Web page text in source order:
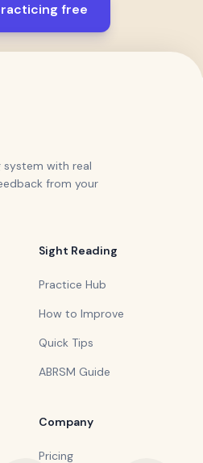
free
system with real
from your
Sight Reading
Practice Hub
How to Improve
Quick Tips
ABRSM Guide
Company
Pricing